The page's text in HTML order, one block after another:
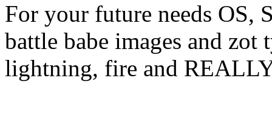
For your future needs OS,
battle babe images and
lightning, fire and